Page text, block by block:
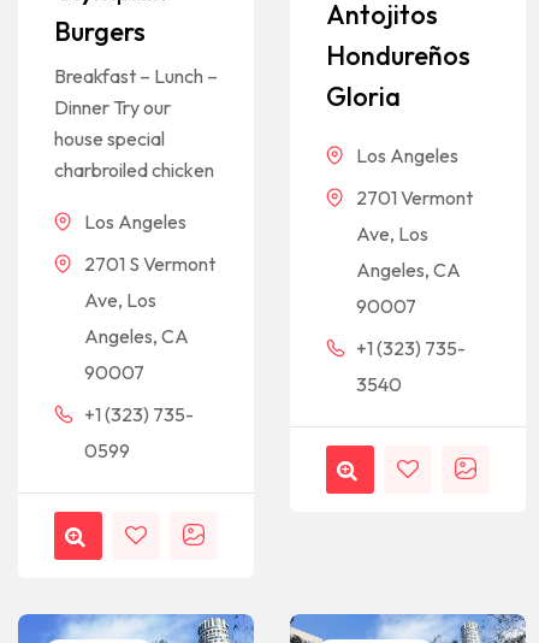
Burgers
Breakfast – Lunch –
Dinner Try our
house special
charbroiled chicken
Los Angeles
2701 S Vermont
Ave, Los
Angeles, CA
90007
+1 (323) 735-
0599
Antojitos
Hondureños
Gloria
Los Angeles
2701 Vermont
Ave, Los
Angeles, CA
90007
+1 (323) 735-
3540